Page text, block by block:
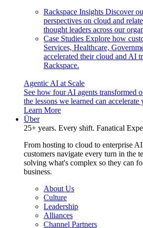
Rackspace Insights Discover
perspectives on cloud and
thought leaders across our
Case Studies Explore how
Services, Healthcare,
accelerated their cloud and AI
Rackspace.
Agentic AI at Scale
See how four AI agents transformed
the lessons we learned can
Learn More
Über
25+ years. Every shift. Fanatical
From hosting to cloud to enterprise
customers navigate every turn in the
solving what's complex so they can
business.
About Us
Culture
Leadership
Alliances
Channel Partners